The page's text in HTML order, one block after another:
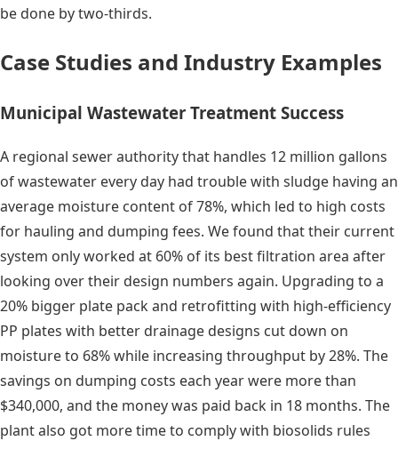
be done by two-thirds.
Case Studies and Industry Examples
Municipal Wastewater Treatment Success
A regional sewer authority that handles 12 million gallons
of wastewater every day had trouble with sludge having an
average moisture content of 78%, which led to high costs
for hauling and dumping fees. We found that their current
system only worked at 60% of its best filtration area after
looking over their design numbers again. Upgrading to a
20% bigger plate pack and retrofitting with high-efficiency
PP plates with better drainage designs cut down on
moisture to 68% while increasing throughput by 28%. The
savings on dumping costs each year were more than
$340,000, and the money was paid back in 18 months. The
plant also got more time to comply with biosolids rules